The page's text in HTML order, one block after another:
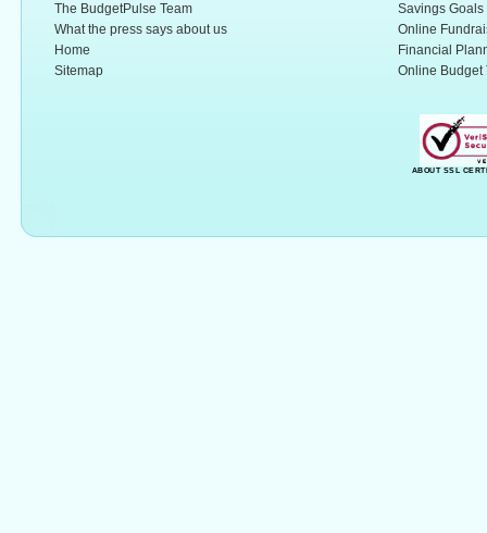
The BudgetPulse Team
What the press says about us
Home
Sitemap
Savings Goals
Online
Financial
Online Budget
ABOUT SSL